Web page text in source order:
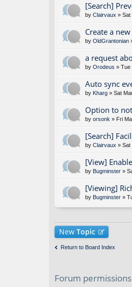
s)
ch
m
en
s)
[Search]
by Clairvaux » Sat
Create a
by OldGrantonian
a request
by Orodeus » Tue
Auto sync
by Kharg » Sat
Option to
by orsonk » Fri
[Search]
by Clairvaux » Sat
[View]
by Bugminster »
[Viewing]
by Bugminster »
New Topic
Return to Board Index
Forum permissions